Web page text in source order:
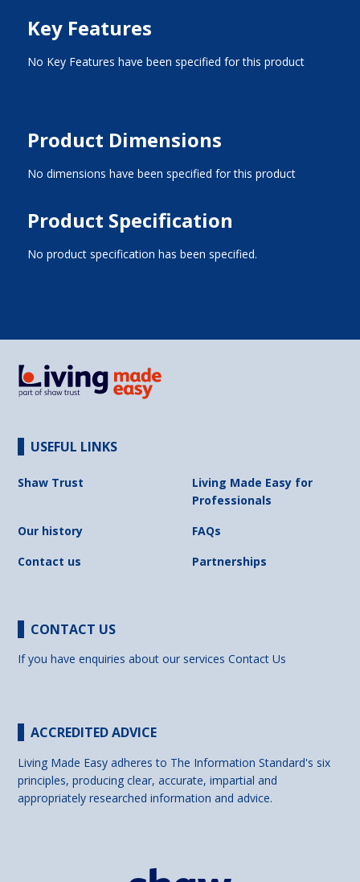
Key Features
No Key Features have been specified for this product
Product Dimensions
No dimensions have been specified for this product
Product Specification
No product specification has been specified.
USEFUL LINKS
Shaw Trust
Living Made Easy for
Professionals
Our history
FAQs
Contact us
Partnerships
CONTACT US
If you have enquiries about our servicesContact Us
ACCREDITED ADVICE
Living Made Easy adheres to The Information Standard's six
principles, producing clear, accurate, impartial and
appropriately researched information and advice.